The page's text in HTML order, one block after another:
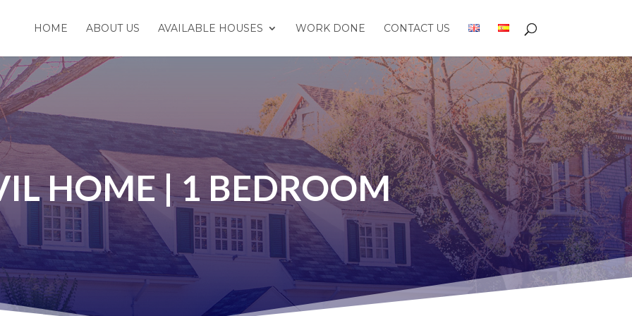
HOME ABOUT US AVAILABLE HOUSES WORK DONE CONTACT US
HOME | 1 BEDROOM